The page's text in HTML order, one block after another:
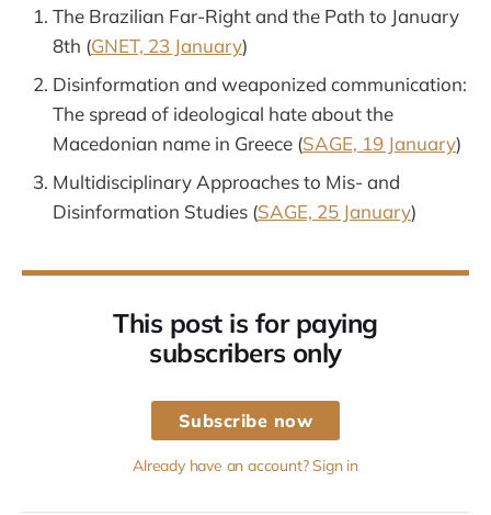
The Brazilian Far-Right and the Path to January
8th (GNET, 23 January)
Disinformation and weaponized communication:
The spread of ideological hate about the
Macedonian name in Greece (SAGE, 19 January)
Multidisciplinary Approaches to Mis- and
Disinformation Studies (SAGE, 25 January)
This post is for paying
subscribers only
Subscribe now
Already have an account? Sign in